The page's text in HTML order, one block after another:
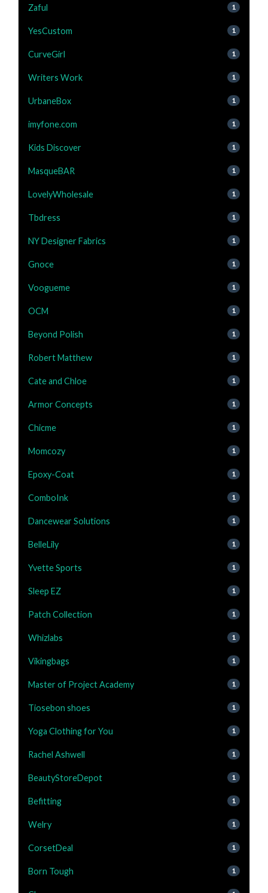
Zaful 1
YesCustom 1
CurveGirl 1
Writers Work 1
UrbaneBox 1
imyfone.com 1
Kids Discover 1
MasqueBAR 1
LovelyWholesale 1
Tbdress 1
NY Designer Fabrics 1
Gnoce 1
Voogueme 1
OCM 1
Beyond Polish 1
Robert Matthew 1
Cate and Chloe 1
Armor Concepts 1
Chicme 1
Momcozy 1
Epoxy-Coat 1
ComboInk 1
Dancewear Solutions 1
BelleLily 1
Yvette Sports 1
Sleep EZ 1
Patch Collection 1
Whizlabs 1
Vikingbags 1
Master of Project Academy 1
Tiosebon shoes 1
Yoga Clothing for You 1
Rachel Ashwell 1
BeautyStoreDepot 1
Befitting 1
Welry 1
CorsetDeal 1
Born Tough 1